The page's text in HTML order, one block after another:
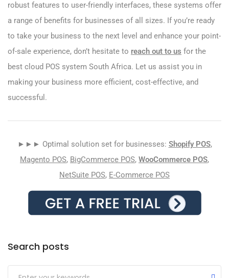
robust features to user-friendly interfaces, these systems offer
a range of benefits for businesses of all sizes. If you’re ready
to take your business to the next level and enhance your point-
of-sale experience, don’t hesitate to reach out to us for the
best cloud POS system South Africa. Let us assist you in
making your business more efficient, cost-effective, and
successful.
►►► Optimal solution set for businesses: Shopify POS,
Magento POS, BigCommerce POS, WooCommerce POS,
NetSuite POS, E-Commerce POS
Search posts
Submit